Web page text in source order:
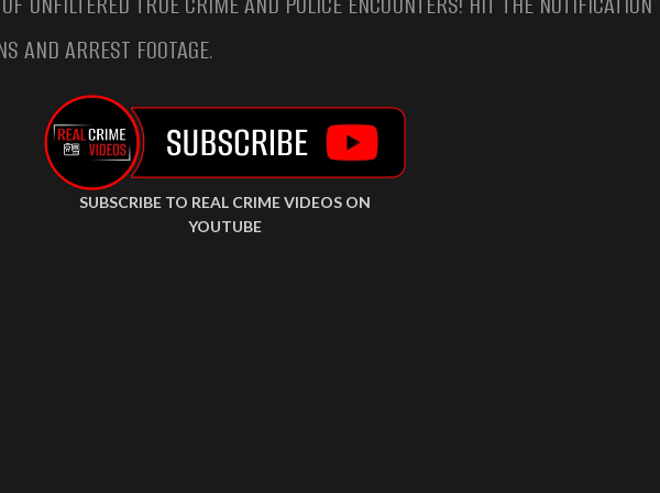
AND ARREST FOOTAGE.
SUBSCRIBE TO REAL CRIME VIDEOS ON
YOUTUBE